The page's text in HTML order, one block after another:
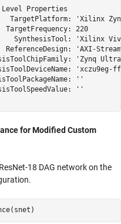
Properties
TargetPlatform: 'Xilinx
TargetFrequency: 220
SynthesisTool: 'Xilinx
ReferenceDesign: 'AXI-
'Zynq
'xczu9eg-
''
''
for Modified Custom
18 DAG network on the